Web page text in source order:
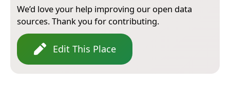
We’d love your help improving our open data
sources. Thank you for contributing.
Edit This Place